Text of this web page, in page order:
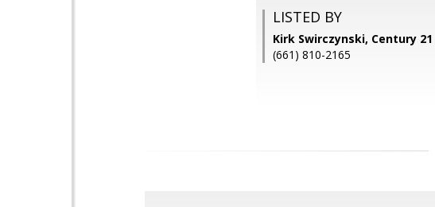
LISTED BY
Kirk Swirczynski, Century
(661) 810-2165